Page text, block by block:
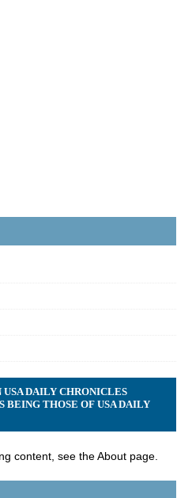
DAILY CHRONICLES
BEING THOSE OF USA DAILY
content, see the About page.